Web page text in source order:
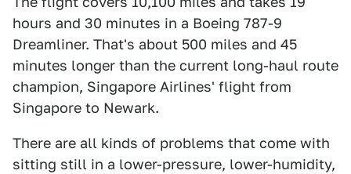
hours and 30 minutes in a Boeing 787-9
Dreamliner. That's about 500 miles and 45
minutes longer than the current long-haul route
champion, Singapore Airlines' flight from
Singapore to Newark.
There are all kinds of problems that come with
sitting still in a lower-pressure, lower-humidity,